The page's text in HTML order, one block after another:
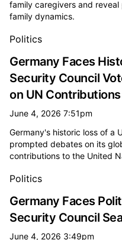
family caregivers and
family dynamics.
Politics
Germany Faces
Security Council
on UN Contributions
June 4, 2026 7:51pm
Germany's historic loss of a
prompted debates on its
contributions to the United
Politics
Germany Faces
Security Council
June 4, 2026 3:49pm